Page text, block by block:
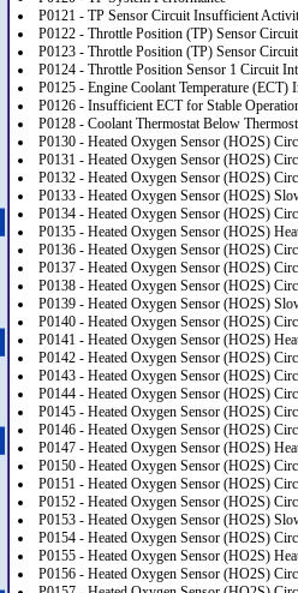
P0121 - TP Sensor Circuit Insufficient
P0122 - Throttle Position (TP) Sensor
P0123 - Throttle Position (TP) Sensor
P0124 - Throttle Position Sensor 1 Circuit
P0125 - Engine Coolant Temperature
P0126 - Insufficient ECT for Stable
P0128 - Coolant Thermostat Below
P0130 - Heated Oxygen Sensor (HO2S)
P0131 - Heated Oxygen Sensor (HO2S)
P0132 - Heated Oxygen Sensor (HO2S)
P0133 - Heated Oxygen Sensor (HO2S)
P0134 - Heated Oxygen Sensor (HO2S)
P0135 - Heated Oxygen Sensor (HO2S)
P0136 - Heated Oxygen Sensor (HO2S)
P0137 - Heated Oxygen Sensor (HO2S)
P0138 - Heated Oxygen Sensor (HO2S)
P0139 - Heated Oxygen Sensor (HO2S)
P0140 - Heated Oxygen Sensor (HO2S)
P0141 - Heated Oxygen Sensor (HO2S)
P0142 - Heated Oxygen Sensor (HO2S)
P0143 - Heated Oxygen Sensor (HO2S)
P0144 - Heated Oxygen Sensor (HO2S)
P0145 - Heated Oxygen Sensor (HO2S)
P0146 - Heated Oxygen Sensor (HO2S)
P0147 - Heated Oxygen Sensor (HO2S)
P0150 - Heated Oxygen Sensor (HO2S)
P0151 - Heated Oxygen Sensor (HO2S)
P0152 - Heated Oxygen Sensor (HO2S)
P0153 - Heated Oxygen Sensor (HO2S)
P0154 - Heated Oxygen Sensor (HO2S)
P0155 - Heated Oxygen Sensor (HO2S)
P0156 - Heated Oxygen Sensor (HO2S)